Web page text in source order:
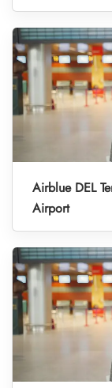
Airblue DEL
Airport